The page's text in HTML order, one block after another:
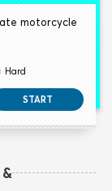
motorcycle
Hard
START
&